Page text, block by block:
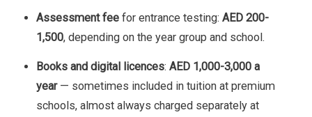
Assessment fee for entrance testing: AED 200-
1,500, depending on the year group and school.
Books and digital licences: AED 1,000-3,000 a
year— sometimes included in tuition at premium
schools, almost always charged separately at